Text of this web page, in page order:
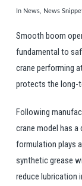
In News, News
Smooth boom
fundamental to
crane performing
protects the long-
Following
crane model has a
formulation plays
synthetic grease
reduce lubrication